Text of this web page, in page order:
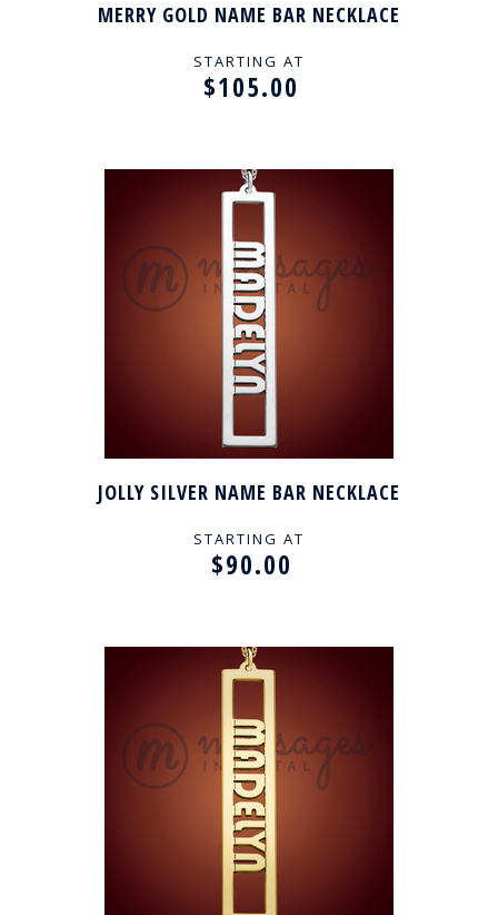
MERRY GOLD NAME BAR NECKLACE
STARTING AT
$105.00
JOLLY SILVER NAME BAR NECKLACE
STARTING AT
$90.00